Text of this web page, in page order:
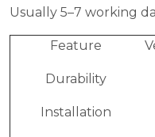
Usually 5–7 working
Feature
Durability
Installation